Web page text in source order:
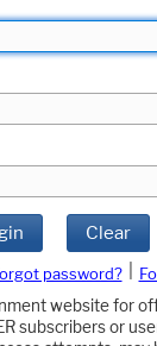
Clear
password?
website for
subscribers or